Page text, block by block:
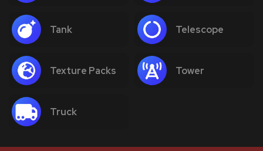
Tank Telescope
Texture Packs Tower
Truck